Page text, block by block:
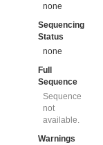
none
Sequencing
Status
none
Full
Sequence
Sequence
not
available.
Warnings